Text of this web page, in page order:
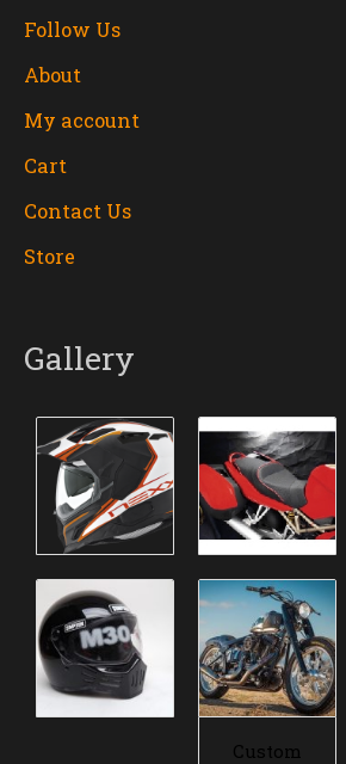
Follow Us
About
My account
Cart
Contact Us
Store
Gallery
Custom